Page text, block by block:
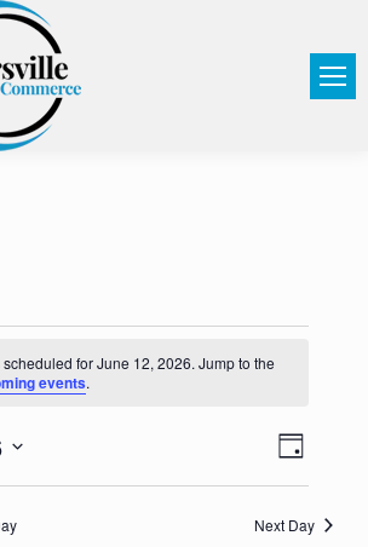
for June 12, 2026. Jump to the
events.
Event
Views
Day
Next Day